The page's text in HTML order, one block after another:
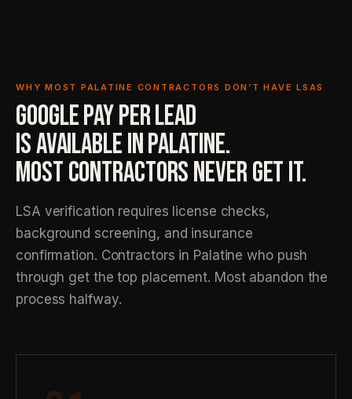
WHY MOST PALATINE CONTRACTORS DON’T HAVE LSAS
GOOGLE PAY PER LEAD
IS AVAILABLE IN PALATINE.
MOST CONTRACTORS NEVER GET IT.
LSA verification requires license checks,
background screening, and insurance
confirmation. Contractors in Palatine who push
through get the top placement. Most abandon the
process halfway.